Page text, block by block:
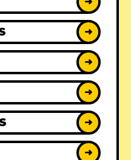
➜
➜
➜
➜
➜